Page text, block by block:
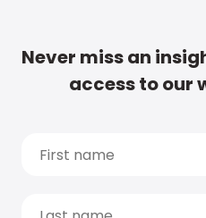
Never miss an
access to our